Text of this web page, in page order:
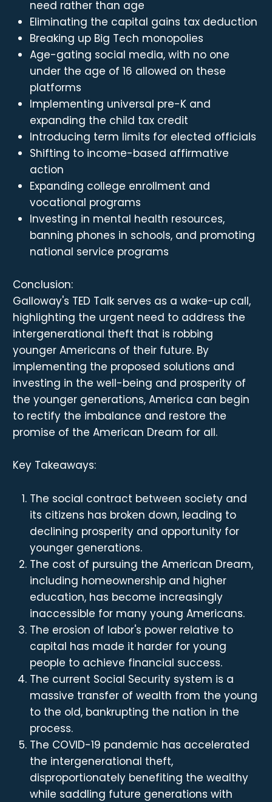
need rather than age
Eliminating the capital gains tax deduction
Breaking up Big Tech monopolies
Age-gating social media, with no one
under the age of 16 allowed on these
platforms
Implementing universal pre-K and
expanding the child tax credit
Introducing term limits for elected officials
Shifting to income-based affirmative
action
Expanding college enrollment and
vocational programs
Investing in mental health resources,
banning phones in schools, and promoting
national service programs
Conclusion:
Galloway's TED Talk serves as a wake-up call,
highlighting the urgent need to address the
intergenerational theft that is robbing
younger Americans of their future. By
implementing the proposed solutions and
investing in the well-being and prosperity of
the younger generations, America can begin
to rectify the imbalance and restore the
promise of the American Dream for all.
Key Takeaways:
The social contract between society and
its citizens has broken down, leading to
declining prosperity and opportunity for
younger generations.
The cost of pursuing the American Dream,
including homeownership and higher
education, has become increasingly
inaccessible for many young Americans.
The erosion of labor's power relative to
capital has made it harder for young
people to achieve financial success.
The current Social Security system is a
massive transfer of wealth from the young
to the old, bankrupting the nation in the
process.
The COVID-19 pandemic has accelerated
the intergenerational theft,
disproportionately benefiting the wealthy
while saddling future generations with